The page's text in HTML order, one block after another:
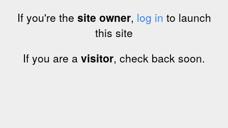
If you're the site owner, log in to launch
this site
If you are a visitor, check back soon.